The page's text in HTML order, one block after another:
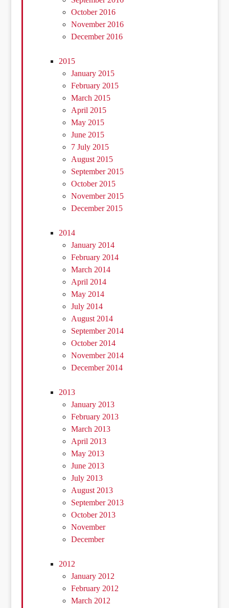
October 2016
November 2016
December 2016
2015
January 2015
February 2015
March 2015
April 2015
May 2015
June 2015
7 July 2015
August 2015
September 2015
October 2015
November 2015
December 2015
2014
January 2014
February 2014
March 2014
April 2014
May 2014
July 2014
August 2014
September 2014
October 2014
November 2014
December 2014
2013
January 2013
February 2013
March 2013
April 2013
May 2013
June 2013
July 2013
August 2013
September 2013
October 2013
November
December
2012
January 2012
February 2012
March 2012